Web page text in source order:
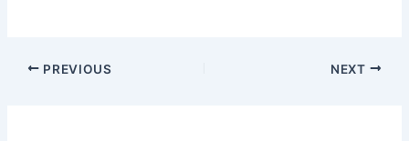
PREVIOUS NEXT